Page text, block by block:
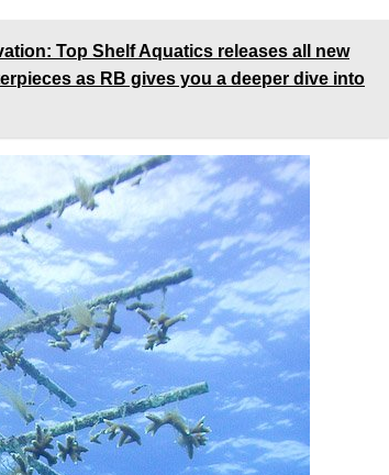
Top Shelf Aquatics releases all new
as RB gives you a deeper dive into